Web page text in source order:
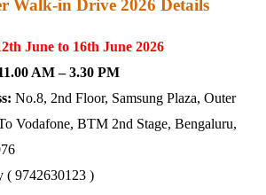
Walk-in Drive 2026 Details
June to 16th June 2026
AM – 3.30 PM
No.8, 2nd Floor, Samsung Plaza, Outer
Vodafone, BTM 2nd Stage, Bengaluru,
( 9742630123 )